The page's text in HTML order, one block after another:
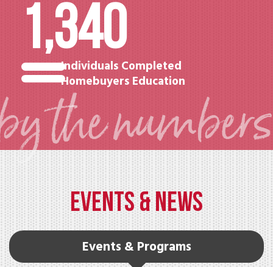
1,340
Individuals Completed
Homebuyers Education
EVENTS & NEWS
Events & Programs